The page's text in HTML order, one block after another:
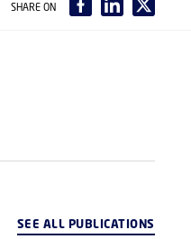
SHARE ON
SEE ALL PUBLICATIONS